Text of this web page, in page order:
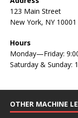
123 Main Street
New York, NY 10001
Hours
Monday—Friday:
Saturday & Sunday:
OTHER MACHINE